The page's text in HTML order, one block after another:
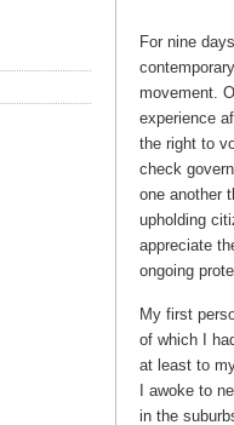
For nine
movement.
experience
the right to
check
one another
upholding
appreciate
ongoing
My first
of which I
at least to
I awoke to
in the